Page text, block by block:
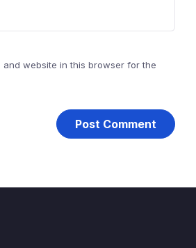
and website in this browser for the